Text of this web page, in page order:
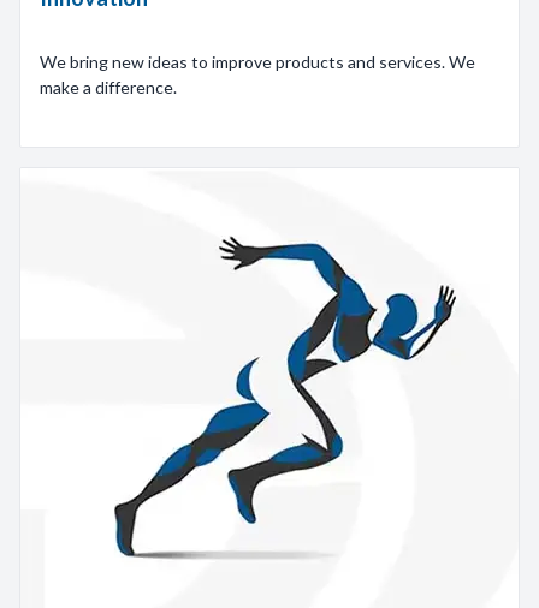
We bring new ideas to improve products and services. We
make a difference.